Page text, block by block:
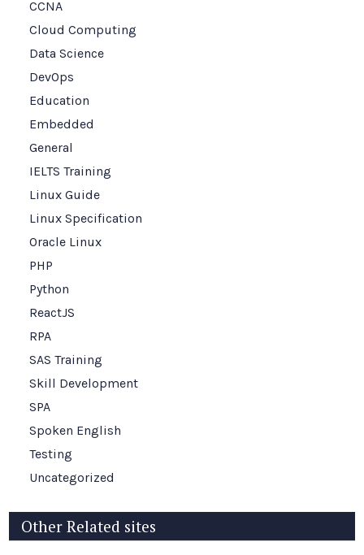
CCNA
Cloud Computing
Data Science
DevOps
Education
Embedded
General
IELTS Training
Linux Guide
Linux Specification
Oracle Linux
PHP
Python
ReactJS
RPA
SAS Training
Skill Development
SPA
Spoken English
Testing
Uncategorized
Other Related sites